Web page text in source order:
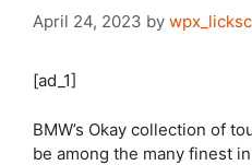
April 24, 2023 by
[ad_1]
BMW’s Okay collection of
be among the many finest